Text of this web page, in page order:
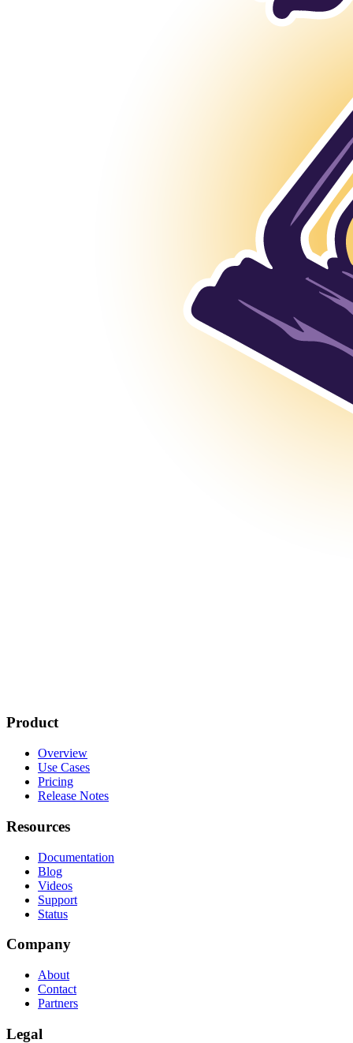
Product
Overview
Use Cases
Pricing
Release Notes
Resources
Documentation
Blog
Videos
Support
Status
Company
About
Contact
Partners
Legal